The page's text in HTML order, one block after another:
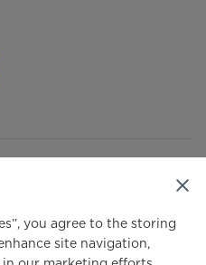
you agree to the storing
site navigation,